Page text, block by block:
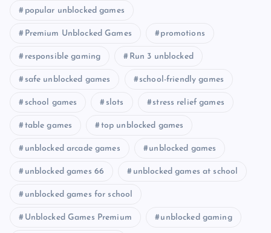
popular unblocked games
Premium Unblocked Games promotions
responsible gaming Run 3 unblocked
safe unblocked games school-friendly games
school games slots stress relief games
table games top unblocked games
unblocked arcade games unblocked games
unblocked games 66 unblocked games at school
unblocked games for school
Unblocked Games Premium unblocked gaming